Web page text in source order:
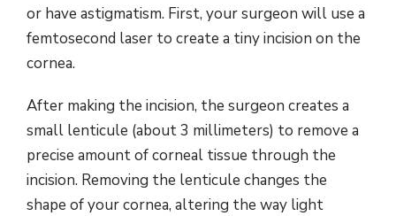
or have astigmatism. First, your surgeon will use a
femtosecond laser to create a tiny incision on the
cornea.
After making the incision, the surgeon creates a
small lenticule (about 3 millimeters) to remove a
precise amount of corneal tissue through the
incision. Removing the lenticule changes the
shape of your cornea, altering the way light